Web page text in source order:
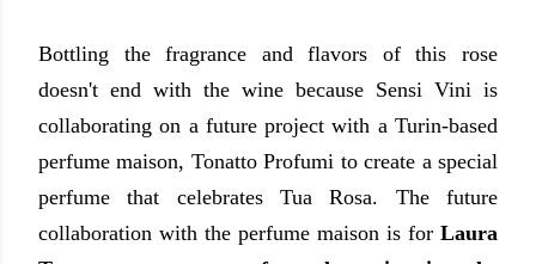
Bottling the fragrance and flavors of this rose
doesn't end with the wine because Sensi Vini is
collaborating on a future project with a Turin-based
perfume maison, Tonatto Profumi to create a special
perfume that celebrates Tua Rosa. The future
collaboration with the perfume maison is for Laura